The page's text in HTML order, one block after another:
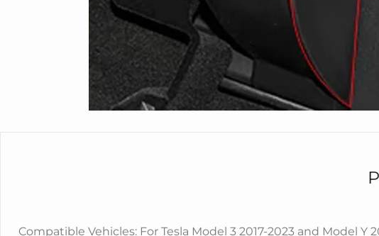
Compatible Vehicles: For Tesla Model 3 2017-2023 and Model Y